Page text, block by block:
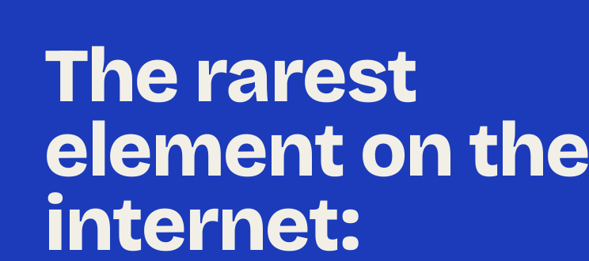
The rarest
element on the
internet: